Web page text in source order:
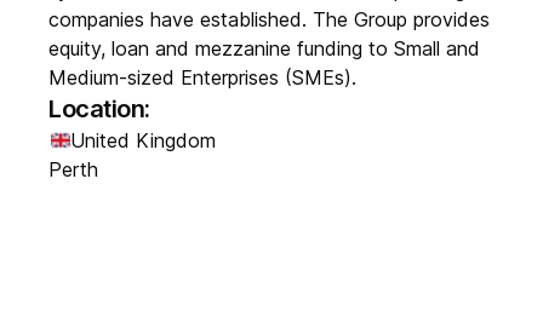
companies have established. The Group provides
equity, loan and mezzanine funding to Small and
Medium-sized Enterprises (SMEs).
Location:
United Kingdom
Perth